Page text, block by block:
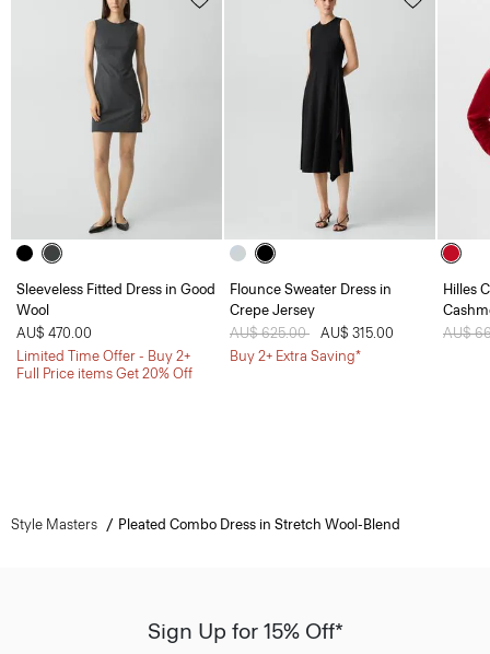
Sleeveless Fitted Dress in Good
Wool
AU$ 470.00
Limited Time Offer - Buy 2+
Full Price items Get 20% Off
Flounce Sweater Dress in
Crepe Jersey
Price reduced from
AU$ 625.00 toAU$ 315.00
Buy 2+ Extra Saving*
Hilles
Price
AU$
Style Masters Pleated Combo Dress in Stretch Wool-Blend
Sign Up for 15% Off*